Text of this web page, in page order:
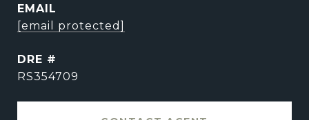
EMAIL
[email protected]
DRE #
RS354709